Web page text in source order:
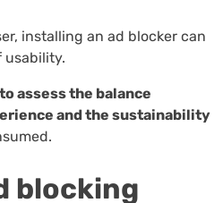
installing an ad blocker can
usability.
assess the balance
and the sustainability
blocking